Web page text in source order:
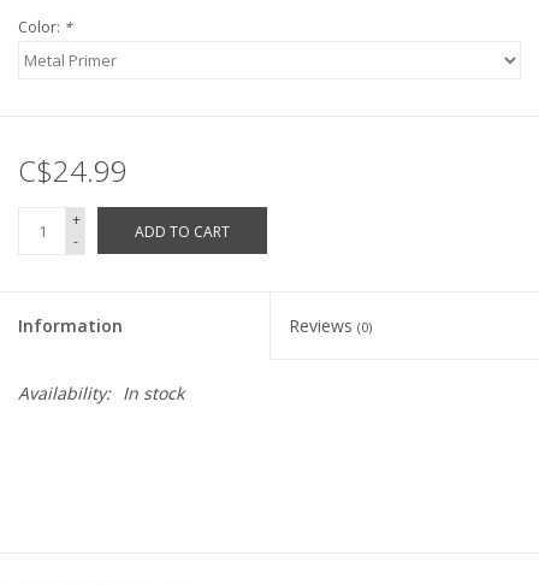
Color: *
C$24.99
+
-
ADD TO CART
Information Reviews (0)
Availability: In stock